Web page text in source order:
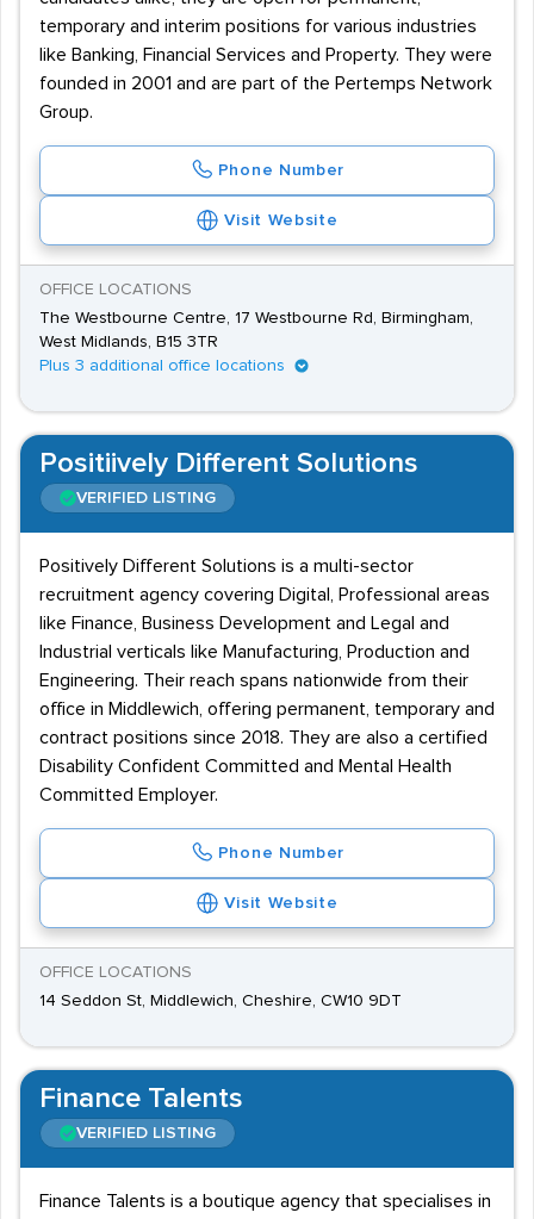
temporary and interim positions for various industries
like Banking, Financial Services and Property. They were
founded in 2001 and are part of the Pertemps Network
Group.
Phone Number
Visit Website
OFFICE LOCATIONS
The Westbourne Centre, 17 Westbourne Rd, Birmingham,
West Midlands, B15 3TR
Plus 3 additional office locations
Positiively Different Solutions
VERIFIED LISTING
Positively Different Solutions is a multi-sector
recruitment agency covering Digital, Professional areas
like Finance, Business Development and Legal and
Industrial verticals like Manufacturing, Production and
Engineering. Their reach spans nationwide from their
office in Middlewich, offering permanent, temporary and
contract positions since 2018. They are also a certified
Disability Confident Committed and Mental Health
Committed Employer.
Phone Number
Visit Website
OFFICE LOCATIONS
14 Seddon St, Middlewich, Cheshire, CW10 9DT
Finance Talents
VERIFIED LISTING
Finance Talents is a boutique agency that specialises in